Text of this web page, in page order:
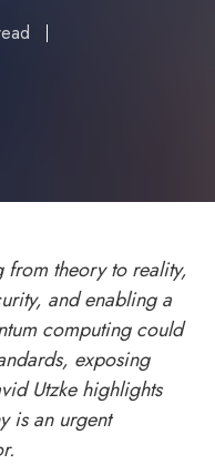
from theory to reality,
and enabling a
computing could
exposing
Utzke highlights
is an urgent